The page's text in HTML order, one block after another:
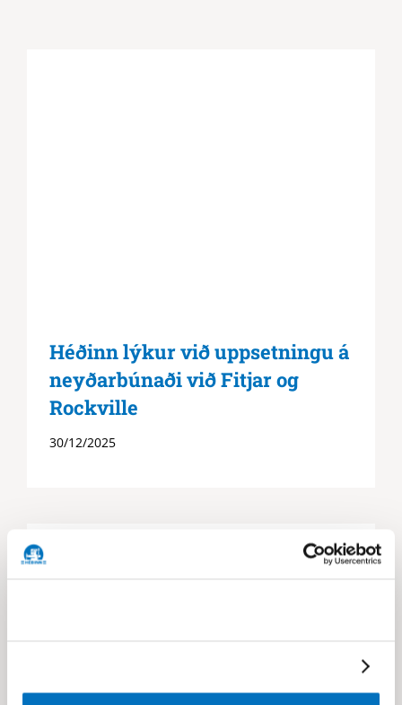
Héðinn lýkur við uppsetningu á
neyðarbúnaði við Fitjar og
Rockville
30/12/2025